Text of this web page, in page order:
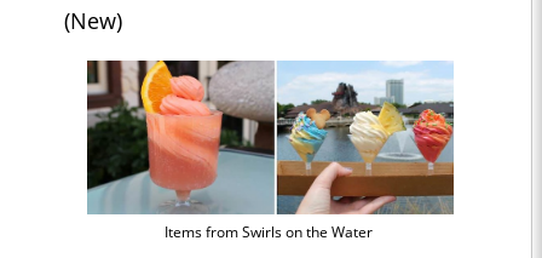
(New)
Items from Swirls on the Water